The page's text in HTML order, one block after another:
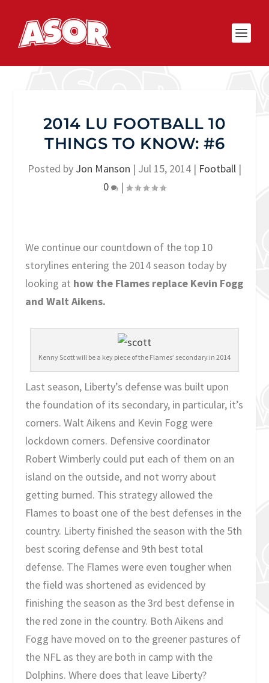
2014 LU FOOTBALL 10
THINGS TO KNOW: #6
Posted by Jon Manson | Jul 15, 2014 | Football |
0
|
We continue our countdown of the top 10
storylines entering the 2014 season today by
looking at how the Flames replace Kevin Fogg
and Walt Aikens.
Kenny Scott will be a key piece of the Flames’ secondary in 2014
Last season, Liberty’s defense was built upon
the foundation of its secondary, in particular, it’s
corners. Walt Aikens and Kevin Fogg were
lockdown corners. Defensive coordinator
Robert Wimberly could put each of them on an
island on the outside, and not worry about
getting burned. This strategy allowed the
Flames to boast one of the best defenses in the
country. Liberty finished the season with the 5th
best scoring defense and 9th best total
defense. The Flames were even tougher when
the field was shortened as evidenced by
finishing the season as the 3rd best defense in
the red zone in the country. Both Aikens and
Fogg have moved on to the greener pastures of
the NFL as they are both in camp with the
Dolphins. Where does that leave Liberty?